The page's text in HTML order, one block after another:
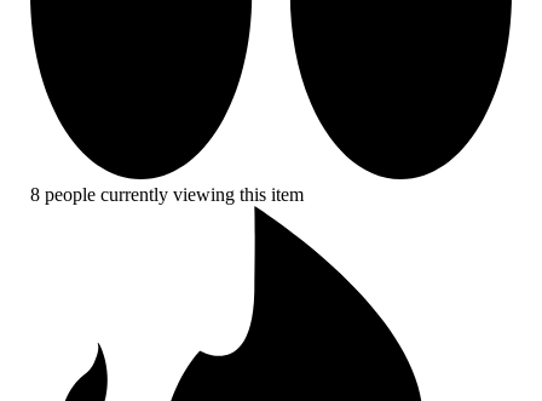
8 people currently viewing this item